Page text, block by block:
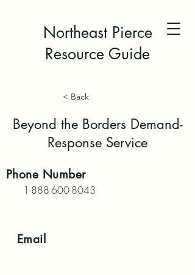
Northeast Pierce
Resource Guide
< Back
Beyond the Borders Demand-
Response Service
Phone Number
1-888-600-8043
Email